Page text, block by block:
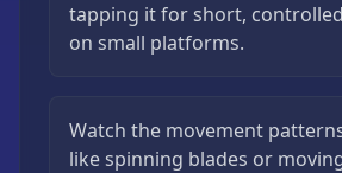
tapping it for short,
on small platforms.
Watch the movement
like spinning blades or